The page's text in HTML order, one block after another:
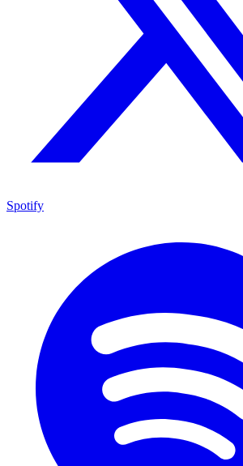
Spotify